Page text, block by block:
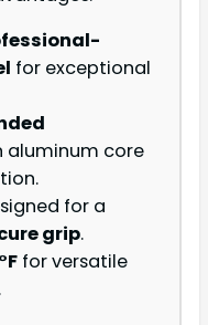
for exceptional
aluminum core
for a
grip.
for versatile